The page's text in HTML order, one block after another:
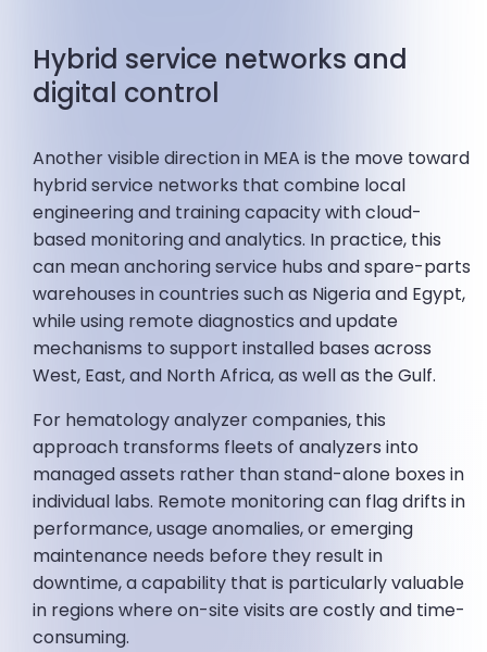
Hybrid service networks and
digital control
Another visible direction in MEA is the move toward
hybrid service networks that combine local
engineering and training capacity with cloud-
based monitoring and analytics. In practice, this
can mean anchoring service hubs and spare-parts
warehouses in countries such as Nigeria and Egypt,
while using remote diagnostics and update
mechanisms to support installed bases across
West, East, and North Africa, as well as the Gulf.
For hematology analyzer companies, this
approach transforms fleets of analyzers into
managed assets rather than stand-alone boxes in
individual labs. Remote monitoring can flag drifts in
performance, usage anomalies, or emerging
maintenance needs before they result in
downtime, a capability that is particularly valuable
in regions where on-site visits are costly and time-
consuming.